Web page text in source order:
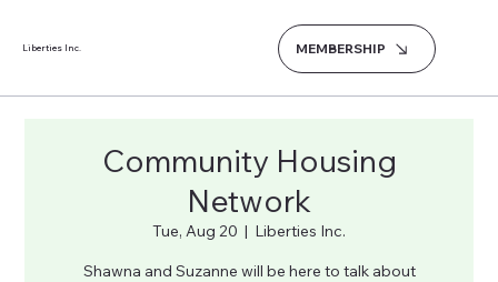
Liberties Inc. MEMBERSHIP
Community Housing
Network
Tue, Aug 20
  |
Liberties Inc.
Shawna and Suzanne will be here to talk about